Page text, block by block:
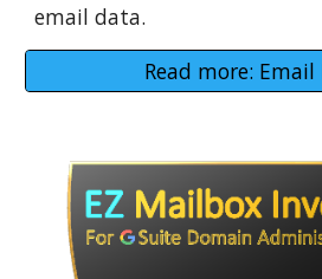
email data.
Read more: Email